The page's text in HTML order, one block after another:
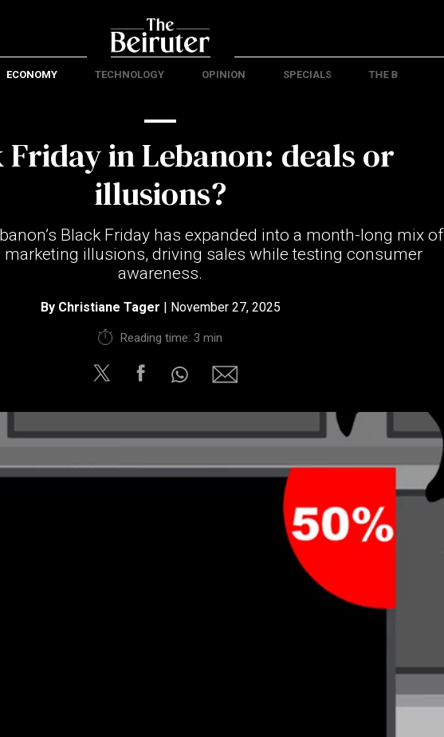
ECONOMY TECHNOLOGY OPINION SPECIALS THE B
Friday in Lebanon: deals or
illusions?
Black Friday has expanded into a month-long mix of
marketing illusions, driving sales while testing consumer
awareness.
By Christiane Tager | November 27, 2025
Reading time: 3 min